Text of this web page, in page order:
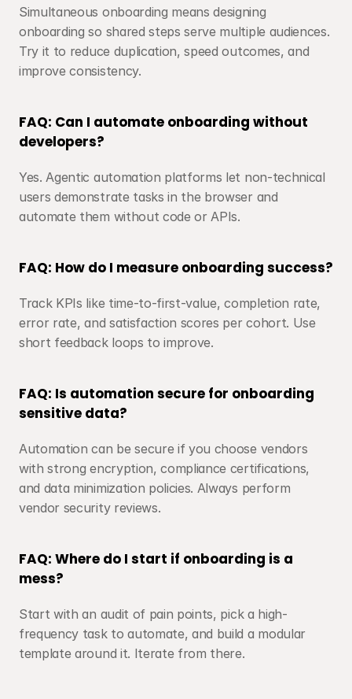
Simultaneous onboarding means designing
onboarding so shared steps serve multiple audiences.
Try it to reduce duplication, speed outcomes, and
improve consistency.
FAQ: Can I automate onboarding without
developers?
Yes. Agentic automation platforms let non-technical
users demonstrate tasks in the browser and
automate them without code or APIs.
FAQ: How do I measure onboarding success?
Track KPIs like time-to-first-value, completion rate,
error rate, and satisfaction scores per cohort. Use
short feedback loops to improve.
FAQ: Is automation secure for onboarding
sensitive data?
Automation can be secure if you choose vendors
with strong encryption, compliance certifications,
and data minimization policies. Always perform
vendor security reviews.
FAQ: Where do I start if onboarding is a
mess?
Start with an audit of pain points, pick a high-
frequency task to automate, and build a modular
template around it. Iterate from there.